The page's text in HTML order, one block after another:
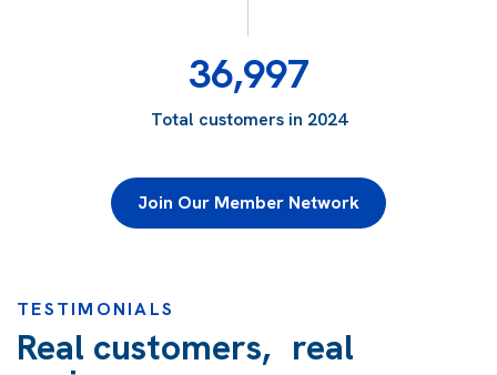
36,997
Total customers in 2024
Join Our Member Network
TESTIMONIALS
Real customers, real